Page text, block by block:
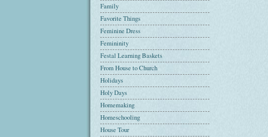
Family
Favorite Things
Feminine Dress
Femininity
Festal Learning Baskets
From House to Church
Holidays
Holy Days
Homemaking
Homeschooling
House Tour